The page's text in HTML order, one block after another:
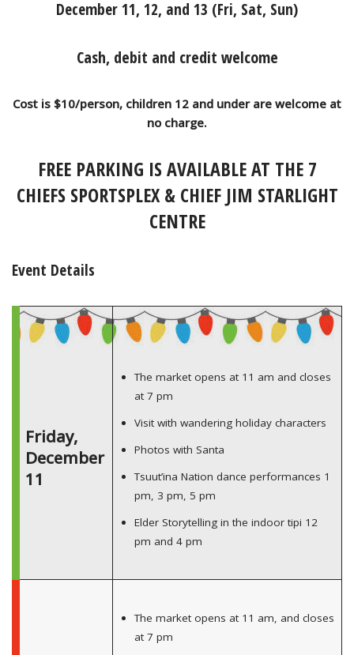
December 11, 12, and 13 (Fri, Sat, Sun)
Cash, debit and credit welcome
Cost is $10/person, children 12 and under are welcome at
no charge.
FREE PARKING IS AVAILABLE AT THE 7
CHIEFS SPORTSPLEX & CHIEF JIM STARLIGHT
CENTRE
Event Details
Friday,
December
11
The market opens at 11 am and closes
at 7 pm
Visit with wandering holiday characters
Photos with Santa
Tsuut’ina Nation dance performances 1
pm, 3 pm, 5 pm
Elder Storytelling in the indoor tipi 12
pm and 4 pm
The market opens at 11 am, and closes
at 7 pm